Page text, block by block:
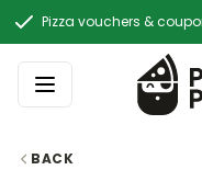
Pizza vouchers &
BACK